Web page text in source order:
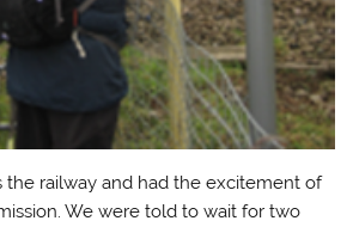
the railway and had the excitement of
We were told to wait for two